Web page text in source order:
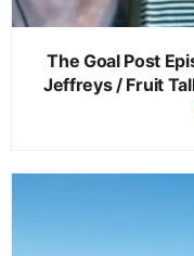
The Goal Post
Jeffreys / Fruit